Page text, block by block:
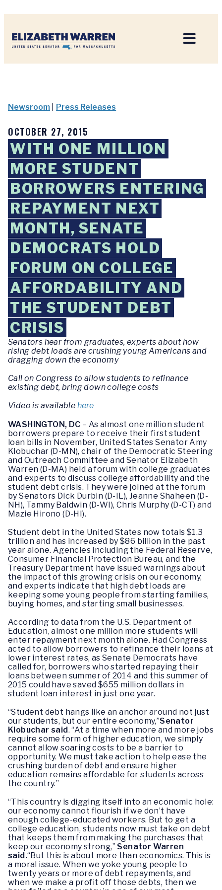
Newsroom Press Releases
OCTOBER 27, 2015
WITH ONE MILLION
MORE STUDENT
BORROWERS ENTERING
REPAYMENT NEXT
MONTH, SENATE
DEMOCRATS HOLD
FORUM ON COLLEGE
AFFORDABILITY AND
THE STUDENT DEBT
CRISIS
Senators hear from graduates, experts about how
rising debt loads are crushing young Americans and
dragging down the economy
Call on Congress to allow students to refinance
existing debt, bring down college costs
Video is available here
WASHINGTON, DC – As almost one million student
borrowers prepare to receive their first student
loan bills in November, United States Senator Amy
Klobuchar (D-MN), chair of the Democratic Steering
and Outreach Committee and Senator Elizabeth
Warren (D-MA) held a forum with college graduates
and experts to discuss college affordability and the
student debt crisis. They were joined at the forum
by Senators Dick Durbin (D-IL), Jeanne Shaheen (D-
NH), Tammy Baldwin (D-WI), Chris Murphy (D-CT) and
Mazie Hirono (D-HI).
Student debt in the United States now totals $1.3
trillion and has increased by $86 billion in the past
year alone. Agencies including the Federal Reserve,
Consumer Financial Protection Bureau, and the
Treasury Department have issued warnings about
the impact of this growing crisis on our economy,
and experts indicate that high debt loads are
keeping some young people from starting families,
buying homes, and starting small businesses.
According to data from the U.S. Department of
Education, almost one million more students will
enter repayment next month alone. Had Congress
acted to allow borrowers to refinance their loans at
lower interest rates, as Senate Democrats have
called for, borrowers who started repaying their
loans between summer of 2014 and this summer of
2015 could have saved $655 million dollars in
student loan interest in just one year.
“Student debt hangs like an anchor around not just
our students, but our entire economy,”Senator
Klobuchar said. “At a time when more and more jobs
require some form of higher education, we simply
cannot allow soaring costs to be a barrier to
opportunity. We must take action to help ease the
crushing burden of debt and ensure higher
education remains affordable for students across
the country.”
“This country is digging itself into an economic hole:
our economy cannot flourish if we don’t have
enough college-educated workers. But to get a
college education, students now must take on debt
that keeps them from making the purchases that
keep our economy strong,” Senator Warren
said.“But this is about more than economics. This is
a moral issue. When we yoke young people to
twenty years or more of debt repayments, and
when we make a profit off those debts, then we